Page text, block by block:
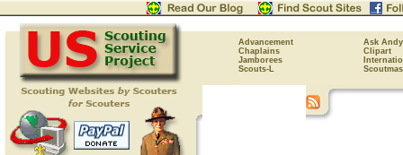
Advancement
Ask Andy
Chaplains
Clipart
Jamborees
Scouts-L